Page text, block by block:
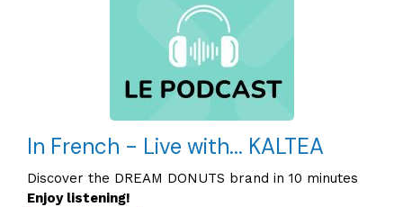
In French - Live with... KALTEA
Discover the DREAM DONUTS brand in 10 minutes
Enjoy listening!